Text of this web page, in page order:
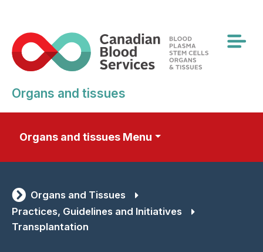
main
content
Organs and tissues
Organs and tissues Menu
Organs and Tissues
Practices, Guidelines and Initiatives
Transplantation